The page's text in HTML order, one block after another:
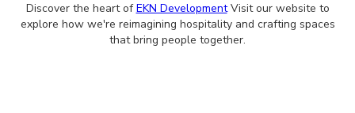
Discover the heart ofEKN DevelopmentVisit our website to
explore how we're reimagining hospitality and crafting spaces
that bring people together.